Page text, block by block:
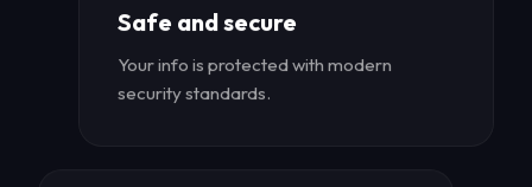
Safe and secure
Your info is protected with modern
security standards.